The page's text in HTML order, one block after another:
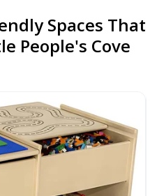
Spaces That
People's Cove